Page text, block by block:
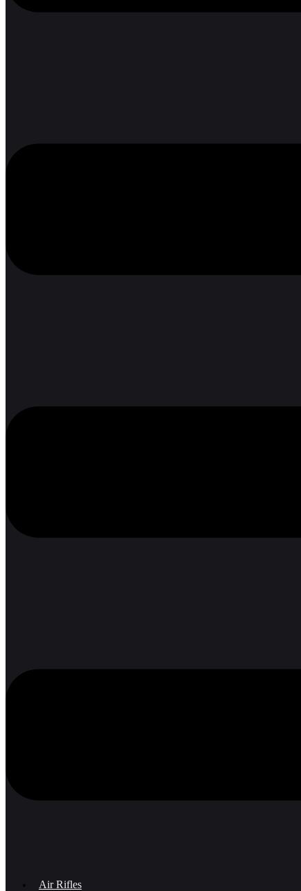
Air Rifles